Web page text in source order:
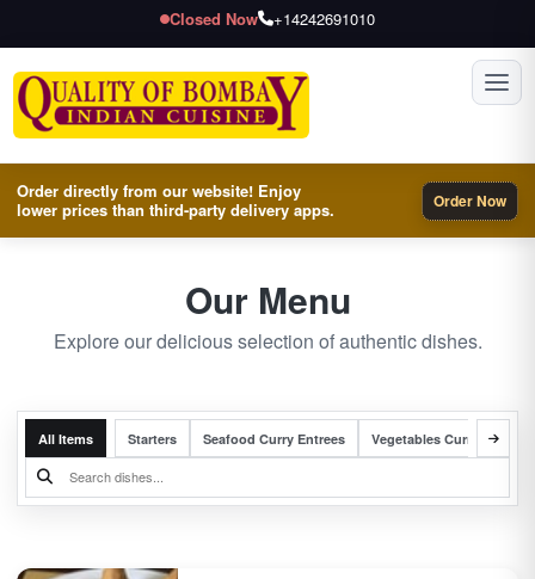
Closed Now +14242691010
Order directly from our website! Enjoy
lower prices than third-party delivery apps.
Order Now
Our Menu
Explore our delicious selection of authentic dishes.
All Items Starters Seafood Curry Entrees Vegetables Curry Entrees